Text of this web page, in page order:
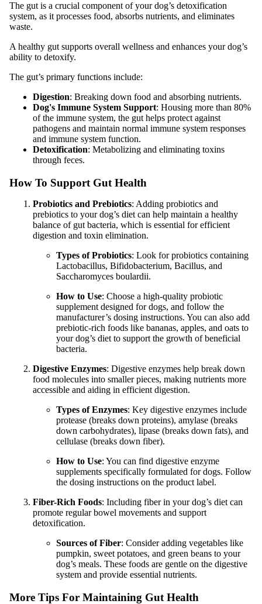
The gut is a crucial component of your dog’s detoxification
system, as it processes food, absorbs nutrients, and eliminates
waste.
A healthy gut supports overall wellness and enhances your dog’s
ability to detoxify.
The gut’s primary functions include:
Digestion: Breaking down food and absorbing nutrients.
Dog's Immune System Support: Housing more than 80%
of the immune system, the gut helps protect against
pathogens and maintain normal immune system responses
and immune system function.
Detoxification: Metabolizing and eliminating toxins
through feces.
How To Support Gut Health
Probiotics and Prebiotics: Adding probiotics and
prebiotics to your dog’s diet can help maintain a healthy
balance of gut bacteria, which is essential for efficient
digestion and toxin elimination.
Types of Probiotics: Look for probiotics containing
Lactobacillus, Bifidobacterium, Bacillus, and
Saccharomyces boulardii.
How to Use: Choose a high-quality probiotic
supplement designed for dogs, and follow the
manufacturer’s dosing instructions. You can also add
prebiotic-rich foods like bananas, apples, and oats to
your dog’s diet to support the growth of beneficial
bacteria.
Digestive Enzymes: Digestive enzymes help break down
food molecules into smaller pieces, making nutrients more
accessible and aiding in efficient digestion.
Types of Enzymes: Key digestive enzymes include
protease (breaks down proteins), amylase (breaks
down carbohydrates), lipase (breaks down fats), and
cellulase (breaks down fiber).
How to Use: You can find digestive enzyme
supplements specifically formulated for dogs. Follow
the dosing instructions on the product label.
Fiber-Rich Foods: Including fiber in your dog’s diet can
promote regular bowel movements and support
detoxification.
Sources of Fiber: Consider adding vegetables like
pumpkin, sweet potatoes, and green beans to your
dog’s meals. These foods are gentle on the digestive
system and provide essential nutrients.
More Tips For Maintaining Gut Health